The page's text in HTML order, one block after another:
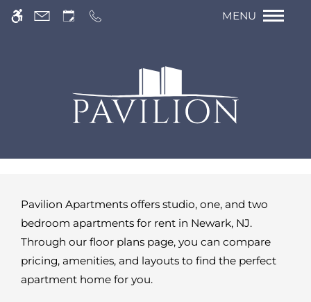
We have an optimized web accessible version
of this site available. Click here to view.
Skip to main content
MENU
Pavilion Apartments offers studio, one, and two
bedroom apartments for rent in Newark, NJ.
Through our floor plans page, you can compare
pricing, amenities, and layouts to find the perfect
apartment home for you.